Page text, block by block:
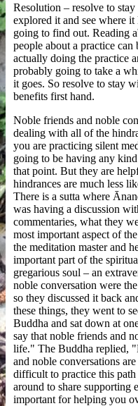
Resolution – resolve to
explored it and see where
going to find out. Reading
people about a practice
actually doing the practice
probably going to take a
it goes. So resolve to stay
benefits first hand.
Noble friends and noble
dealing with all of the
you are practicing silent
going to be having any
that point. But they are
hindrances are much less
There is a sutta where
was having a discussion
commentaries, what they
most important aspect of
the meditation master and
important part of the
gregarious soul – an
noble conversation were
so they discussed it back
these things, they went to
Buddha and sat down at
say that noble friends and
life." The Buddha replied,
and noble conversations
difficult to practice this
around to share supporting
important for helping you